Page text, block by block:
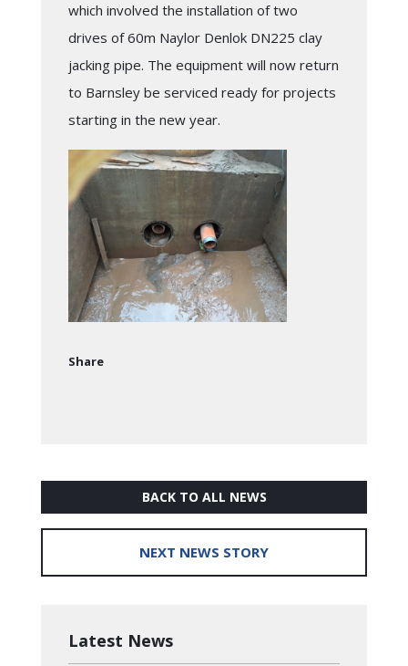
which involved the installation of two
drives of 60m Naylor Denlok DN225 clay
jacking pipe. The equipment will now return
to Barnsley be serviced ready for projects
starting in the new year.
Share
BACK TO ALL NEWS
NEXT NEWS STORY
Latest News